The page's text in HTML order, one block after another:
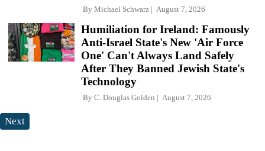
By Michael Schwarz August 7, 2026
Humiliation for Ireland: Famously
Anti-Israel State's New 'Air Force
One' Can't Always Land Safely
After They Banned Jewish State's
Technology
By C. Douglas Golden August 7, 2026
Next